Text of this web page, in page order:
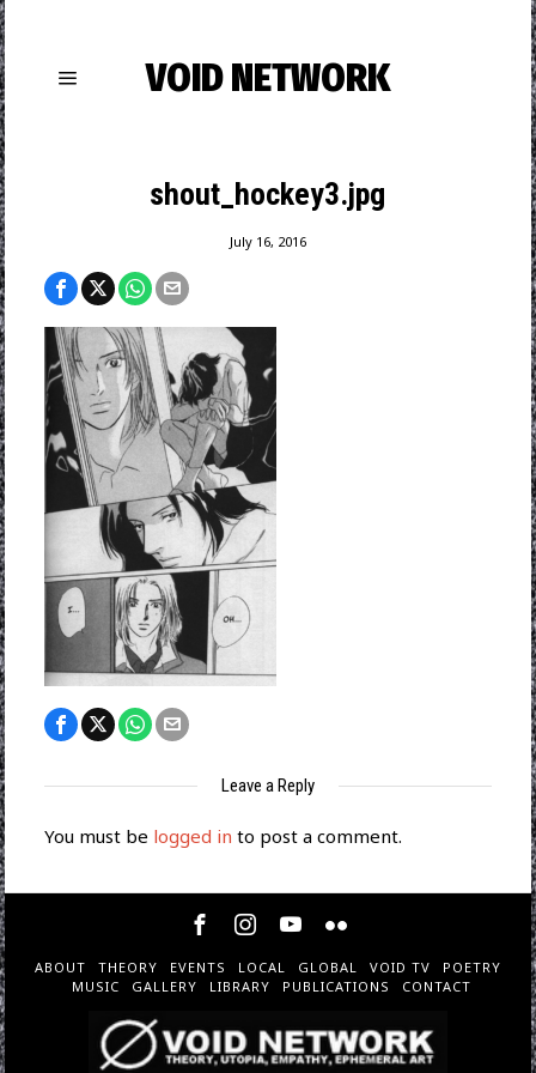
VOID NETWORK
shout_hockey3.jpg
July 16, 2016
Leave a Reply
You must be logged in to post a comment.
ABOUT THEORY EVENTS LOCAL GLOBAL VOID TV
POETRY
MUSIC
GALLERY LIBRARY PUBLICATIONS CONTACT